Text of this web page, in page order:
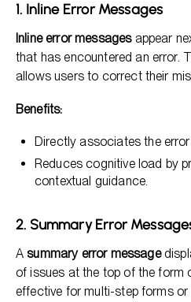
1. Inline Error Messages
Inline error messagesappear
that has encountered an error.
allows users to correct their
Benefits:
Directly associates the
Reduces cognitive load by
contextual guidance.
2. Summary Error
A summary error message
of issues at the top of the form
effective for multi-step forms or